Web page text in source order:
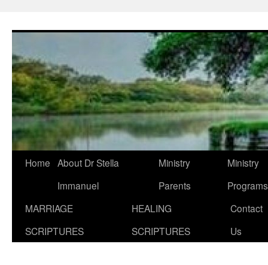
Home About Dr Stella
Immanuel
Ministry
Parents
Ministry
Programs
MARRIAGE
SCRIPTURES
HEALING
SCRIPTURES
Contact
Us